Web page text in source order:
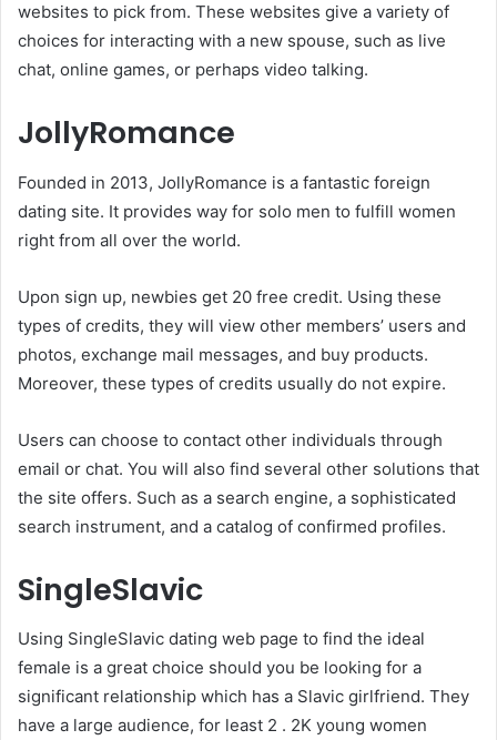
websites to pick from. These websites give a variety of
choices for interacting with a new spouse, such as live
chat, online games, or perhaps video talking.
JollyRomance
Founded in 2013, JollyRomance is a fantastic foreign
dating site. It provides way for solo men to fulfill women
right from all over the world.
Upon sign up, newbies get 20 free credit. Using these
types of credits, they will view other members’ users and
photos, exchange mail messages, and buy products.
Moreover, these types of credits usually do not expire.
Users can choose to contact other individuals through
email or chat. You will also find several other solutions that
the site offers. Such as a search engine, a sophisticated
search instrument, and a catalog of confirmed profiles.
SingleSlavic
Using SingleSlavic dating web page to find the ideal
female is a great choice should you be looking for a
significant relationship which has a Slavic girlfriend. They
have a large audience, for least 2 . 2K young women